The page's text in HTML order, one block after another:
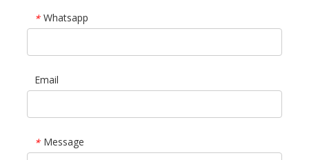
* Whatsapp
Email
* Message